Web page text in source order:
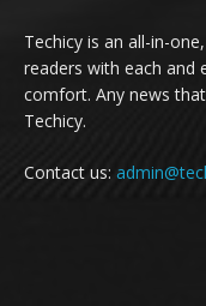
Techicy is an all-in-
readers with each and
comfort. Any news
Techicy.
Contact us: